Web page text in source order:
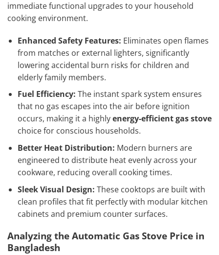
immediate functional upgrades to your household
cooking environment.
Enhanced Safety Features: Eliminates open flames
from matches or external lighters, significantly
lowering accidental burn risks for children and
elderly family members.
Fuel Efficiency: The instant spark system ensures
that no gas escapes into the air before ignition
occurs, making it a highlyenergy-efficient gas stove
choice for conscious households.
Better Heat Distribution: Modern burners are
engineered to distribute heat evenly across your
cookware, reducing overall cooking times.
Sleek Visual Design: These cooktops are built with
clean profiles that fit perfectly with modular kitchen
cabinets and premium counter surfaces.
Analyzing the Automatic Gas Stove Price in
Bangladesh